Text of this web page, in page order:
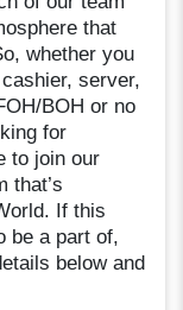
that
whether you
server,
BOH or no
for
to join our
that’s
If this
be a part of,
below and